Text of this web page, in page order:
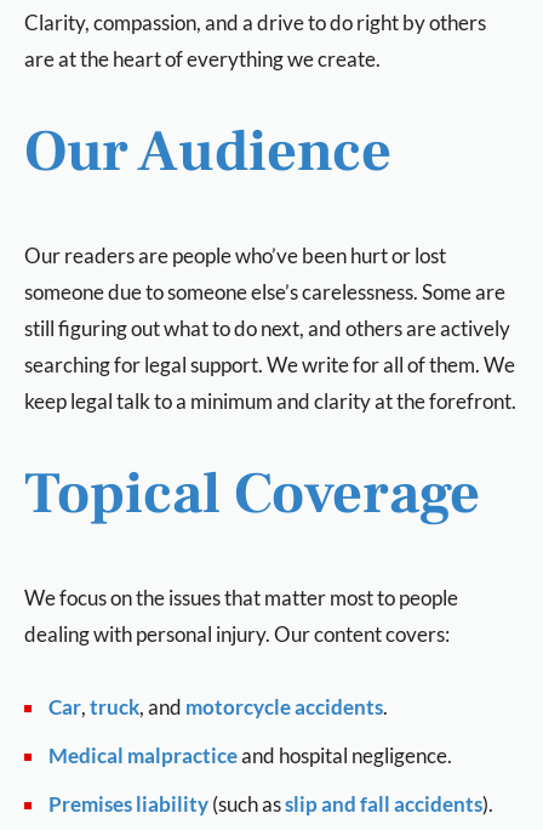
Clarity, compassion, and a drive to do right by others
are at the heart of everything we create.
Our Audience
Our readers are people who’ve been hurt or lost
someone due to someone else’s carelessness. Some are
still figuring out what to do next, and others are actively
searching for legal support. We write for all of them. We
keep legal talk to a minimum and clarity at the forefront.
Topical Coverage
We focus on the issues that matter most to people
dealing with personal injury. Our content covers:
Car,truck, and motorcycle accidents.
Medical malpracticeand hospital negligence.
Premises liability(such asslip and fall accidents).